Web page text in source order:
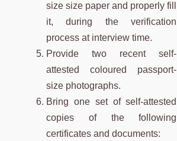
size size paper and properly fill
it, during the verification
process at interview time.
Provide two recent self-
attested coloured passport-
size photographs.
Bring one set of self-attested
copies of the following
certificates and documents: